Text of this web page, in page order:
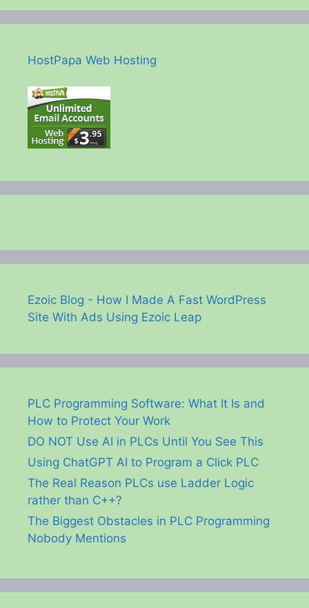
HostPapa Web Hosting
Ezoic Blog - How I Made A Fast WordPress
Site With Ads Using Ezoic Leap
PLC Programming Software: What It Is and
How to Protect Your Work
DO NOT Use AI in PLCs Until You See This
Using ChatGPT AI to Program a Click PLC
The Real Reason PLCs use Ladder Logic
rather than C++?
The Biggest Obstacles in PLC Programming
Nobody Mentions